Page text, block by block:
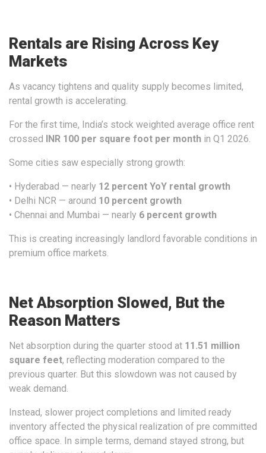
Rentals are Rising Across Key
Markets
As vacancy tightens and quality supply becomes limited,
rental growth is accelerating.
For the first time, India’s stock weighted average office rent
crossed INR 100 per square foot per month in Q1 2026.
Some cities saw especially strong growth:
• Hyderabad — nearly 12 percent YoY rental growth
• Delhi NCR — around 10 percent growth
• Chennai and Mumbai — nearly 6 percent growth
This is creating increasingly landlord favorable conditions in
premium office markets.
Net Absorption Slowed, But the
Reason Matters
Net absorption during the quarter stood at 11.51 million
square feet, reflecting moderation compared to the
previous quarter. But this slowdown was not caused by
weak demand.
Instead, slower project completions and limited ready
inventory affected the physical realization of pre committed
office space. In simple terms, demand stayed strong, but